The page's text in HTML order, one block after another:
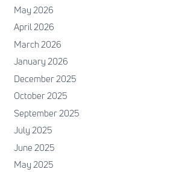
May 2026
April 2026
March 2026
January 2026
December 2025
October 2025
September 2025
July 2025
June 2025
May 2025